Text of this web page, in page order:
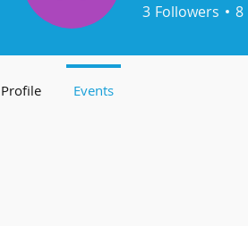
3 Followers 8
Profile Events